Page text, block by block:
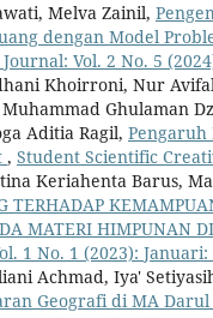
Melva Zainil,
dengan Model
Vol. 2 No. 5
Khoirroni, Nur
Ghulaman
Aditia Ragil, Pengaruh
, Student Scientific
Keriahenta Barus,
TERHADAP
MATERI HIMPUNAN
1 No. 1 (2023):
Achmad, Iya'
Geografi di MA